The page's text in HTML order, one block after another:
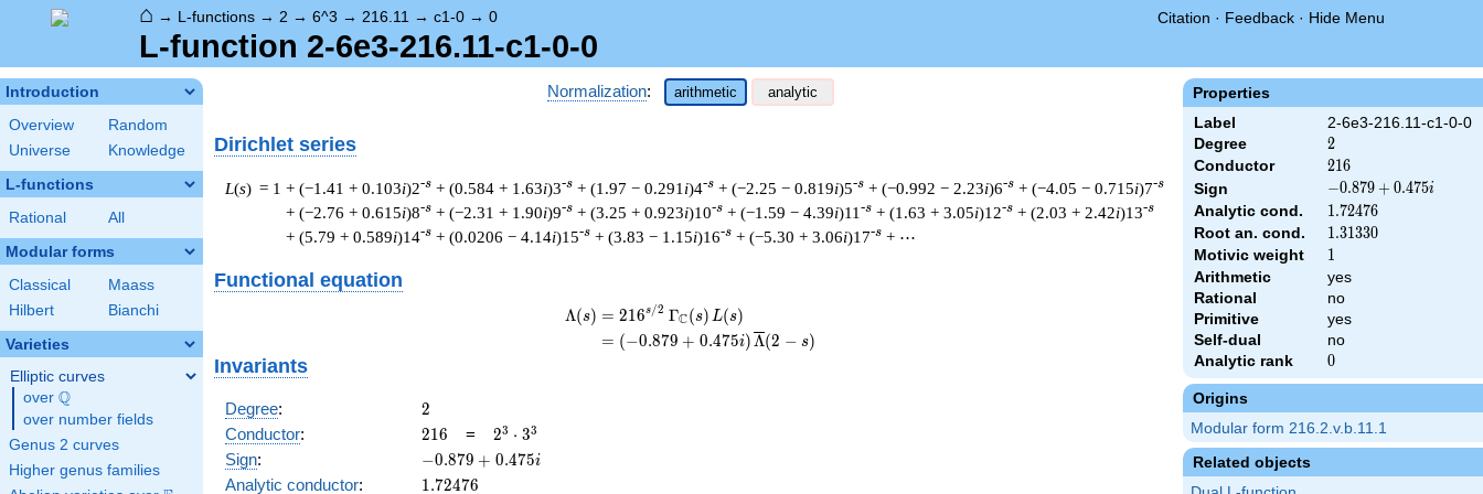
⌂ → L-functions → 2 → 6^3 → 216.11 → c1-0 → 0 Citation · Feedback · Hide Menu
L-function 2-6e3-216.11-c1-0-0
Introduction
Overview
Random
Universe
Knowledge
L-functions
Rational All
Modular forms
Classical
Maass
Hilbert
Bianchi
Varieties
Elliptic curves
over \Q
Q
over number fields
Genus 2 curves
Higher genus families
Properties
Label
2-6e3-216.11-c1-0-0
Degree
2
2
Conductor 216
216
Sign
-0.879
+
0.475i
−0.879 + 0.475i
Analytic cond. 1.72476
1.72476
Root an. cond. 1.31330
1.31330
Motivic weight 1
1
Arithmetic
yes
Rational
no
Primitive
yes
Self-dual
no
Analytic rank
0
0
Origins
Modular form 216.2.v.b.11.1
Related objects
Normalization: arithmetic analytic
Dirichlet series
L(s) = 1 + (−1.41 + 0.103i)2-s + (0.584 + 1.63i)3-s + (1.97 − 0.291 i)4-s + (−2.25 − 0.819i)5-s + (−0.992 − 2.23i)6-s + (−4.05 − 0.715i)7-s
+ (−2.76 + 0.615i)8-s + (−2.31 + 1.90i)9-s + (3.25 + 0.923i)10-s + (−1.59 − 4.39i)11 -s + (1.63 + 3.05i)12-s + (2.03 + 2.42i)13-s
+ (5.79 + 0.589i)14-s + (0.0206 − 4.14i)15-s + (3.83 − 1.15i)16-s + (−5.30 + 3.06i)17-s + ⋯
Functional equation
\begin{aligned}\Lambda(s)=\mathstrut & 216 ^{s/2} \, \Gamma_{\C}(s) \, L(s)\cr =\mathstrut & (-
Λ(s) = (
= (
216s/2 ΓC(s) L(s)
(−0.879 + 0.475i)Λ(2 − s)
Invariants
Degree: 2
2
Conductor: 216
216 = 2^{3}
\cdot
23 ⋅ 33
Sign:
-0.879
+
−0.879 + 0.475i
Analytic conductor: 1.72476
1.72476